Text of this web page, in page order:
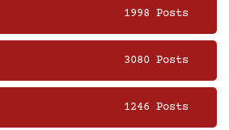
1998 Posts
3080 Posts
1246 Posts